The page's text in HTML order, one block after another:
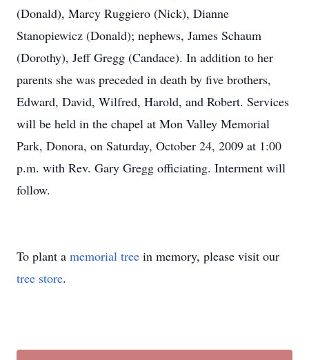
(Donald), Marcy Ruggiero (Nick), Dianne
Stanopiewicz (Donald); nephews, James Schaum
(Dorothy), Jeff Gregg (Candace). In addition to her
parents she was preceded in death by five brothers,
Edward, David, Wilfred, Harold, and Robert. Services
will be held in the chapel at Mon Valley Memorial
Park, Donora, on Saturday, October 24, 2009 at 1:00
p.m. with Rev. Gary Gregg officiating. Interment will
follow.
To plant a memorial tree in memory, please visit our
tree store.